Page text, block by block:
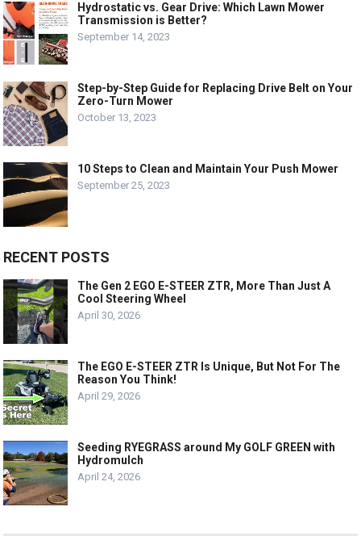
Hydrostatic vs. Gear Drive: Which Lawn Mower
Transmission is Better?
September 14, 2023
Step-by-Step Guide for Replacing Drive Belt on Your
Zero-Turn Mower
October 13, 2023
10 Steps to Clean and Maintain Your Push Mower
September 25, 2023
RECENT POSTS
The Gen 2 EGO E-STEER ZTR, More Than Just A
Cool Steering Wheel
April 30, 2026
The EGO E-STEER ZTR Is Unique, But Not For The
Reason You Think!
April 29, 2026
Seeding RYEGRASS around My GOLF GREEN with
Hydromulch
April 24, 2026